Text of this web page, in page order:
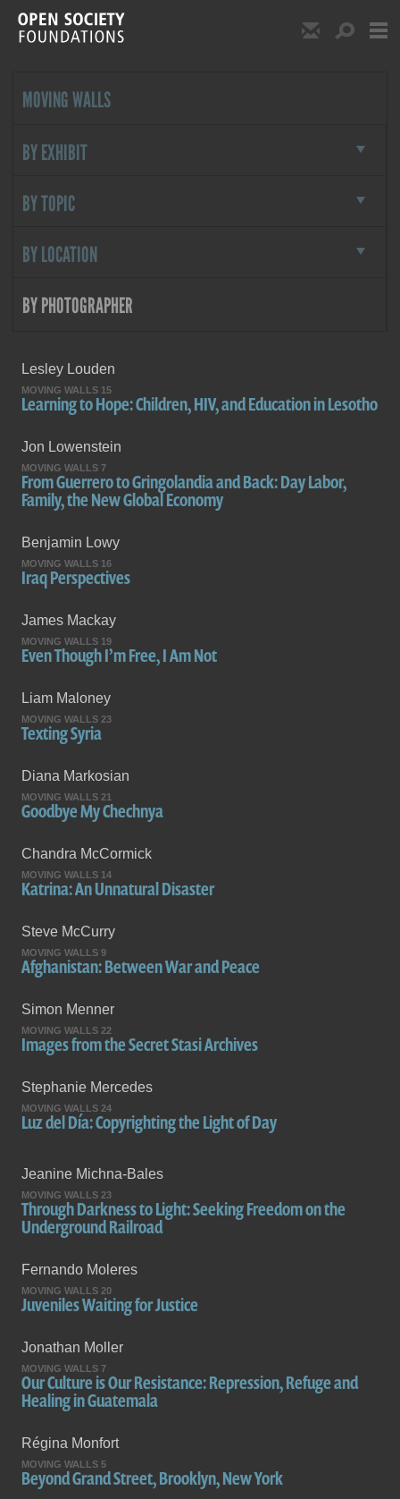
Show
Show Email
MOVING WALLS
BY EXHIBIT
BY TOPIC
BY LOCATION
BY PHOTOGRAPHER
By Photographer
Lesley Louden
MOVING WALLS 15
Learning to Hope: Children, HIV, and Education in Lesotho
Jon Lowenstein
MOVING WALLS 7
From Guerrero to Gringolandia and Back: Day Labor,
Family, the New Global Economy
Benjamin Lowy
MOVING WALLS 16
Iraq Perspectives
James Mackay
MOVING WALLS 19
Even Though I’m Free, I Am Not
Liam Maloney
MOVING WALLS 23
Texting Syria
Diana Markosian
MOVING WALLS 21
Goodbye My Chechnya
Chandra McCormick
MOVING WALLS 14
Katrina: An Unnatural Disaster
Steve McCurry
MOVING WALLS 9
Afghanistan: Between War and Peace
Simon Menner
MOVING WALLS 22
Images from the Secret Stasi Archives
Stephanie Mercedes
MOVING WALLS 24
Luz del Día: Copyrighting the Light of Day
Jeanine Michna-Bales
MOVING WALLS 23
Through Darkness to Light: Seeking Freedom on the
Underground Railroad
Fernando Moleres
MOVING WALLS 20
Juveniles Waiting for Justice
Jonathan Moller
MOVING WALLS 7
Our Culture is Our Resistance: Repression, Refuge and
Healing in Guatemala
Régina Monfort
MOVING WALLS 5
Beyond Grand Street, Brooklyn, New York